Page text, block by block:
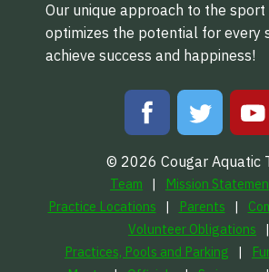
Our unique approach to the sport
optimizes the potential for every
achieve success and happiness!
© 2026 Cougar Aquatic
Team
Mission
Practice Locations
Parents
Volunteer Obligations
Practices, Pools and Parking